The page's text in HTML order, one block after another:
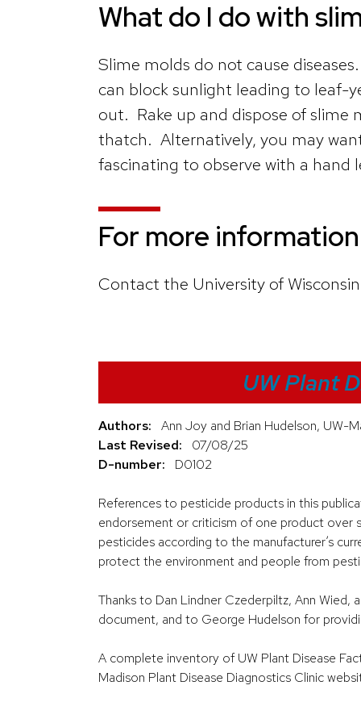
What do I do with
Slime molds do not cause
can block sunlight leading to leaf-
out. Rake up and dispose of slime
thatch. Alternatively, you may
fascinating to observe with a hand
For more
Contact the University of
UW Plant
Authors:
Ann Joy and Brian Hudelson, UW-
Last Revised:
07/08/25
D-number:
D0102
References to pesticide products in this
endorsement or criticism of one product over
pesticides according to the manufacturer’s
protect the environment and people from
Thanks to Dan Lindner Czederpiltz, Ann Wied,
document, and to George Hudelson for
A complete inventory of UW Plant Disease
Madison Plant Disease Diagnostics Clinic